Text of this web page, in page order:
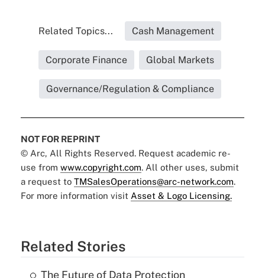
Related Topics... Cash Management
Corporate Finance Global Markets
Governance/Regulation & Compliance
NOT FOR REPRINT
© Arc, All Rights Reserved. Request academic re-
use from www.copyright.com. All other uses, submit
a request to TMSalesOperations@arc-network.com.
For more information visit Asset & Logo Licensing.
Related Stories
The Future of Data Protection